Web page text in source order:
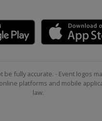
fully accurate. - Event logos
platforms and mobile
law.